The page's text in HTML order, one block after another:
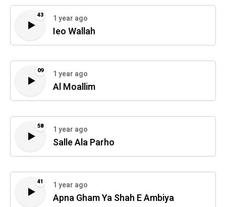
43 1 year ago
Ieo Wallah
09 1 year ago
Al Moallim
58 1 year ago
Salle Ala Parho
41 1 year ago
Apna Gham Ya Shah E Ambiya